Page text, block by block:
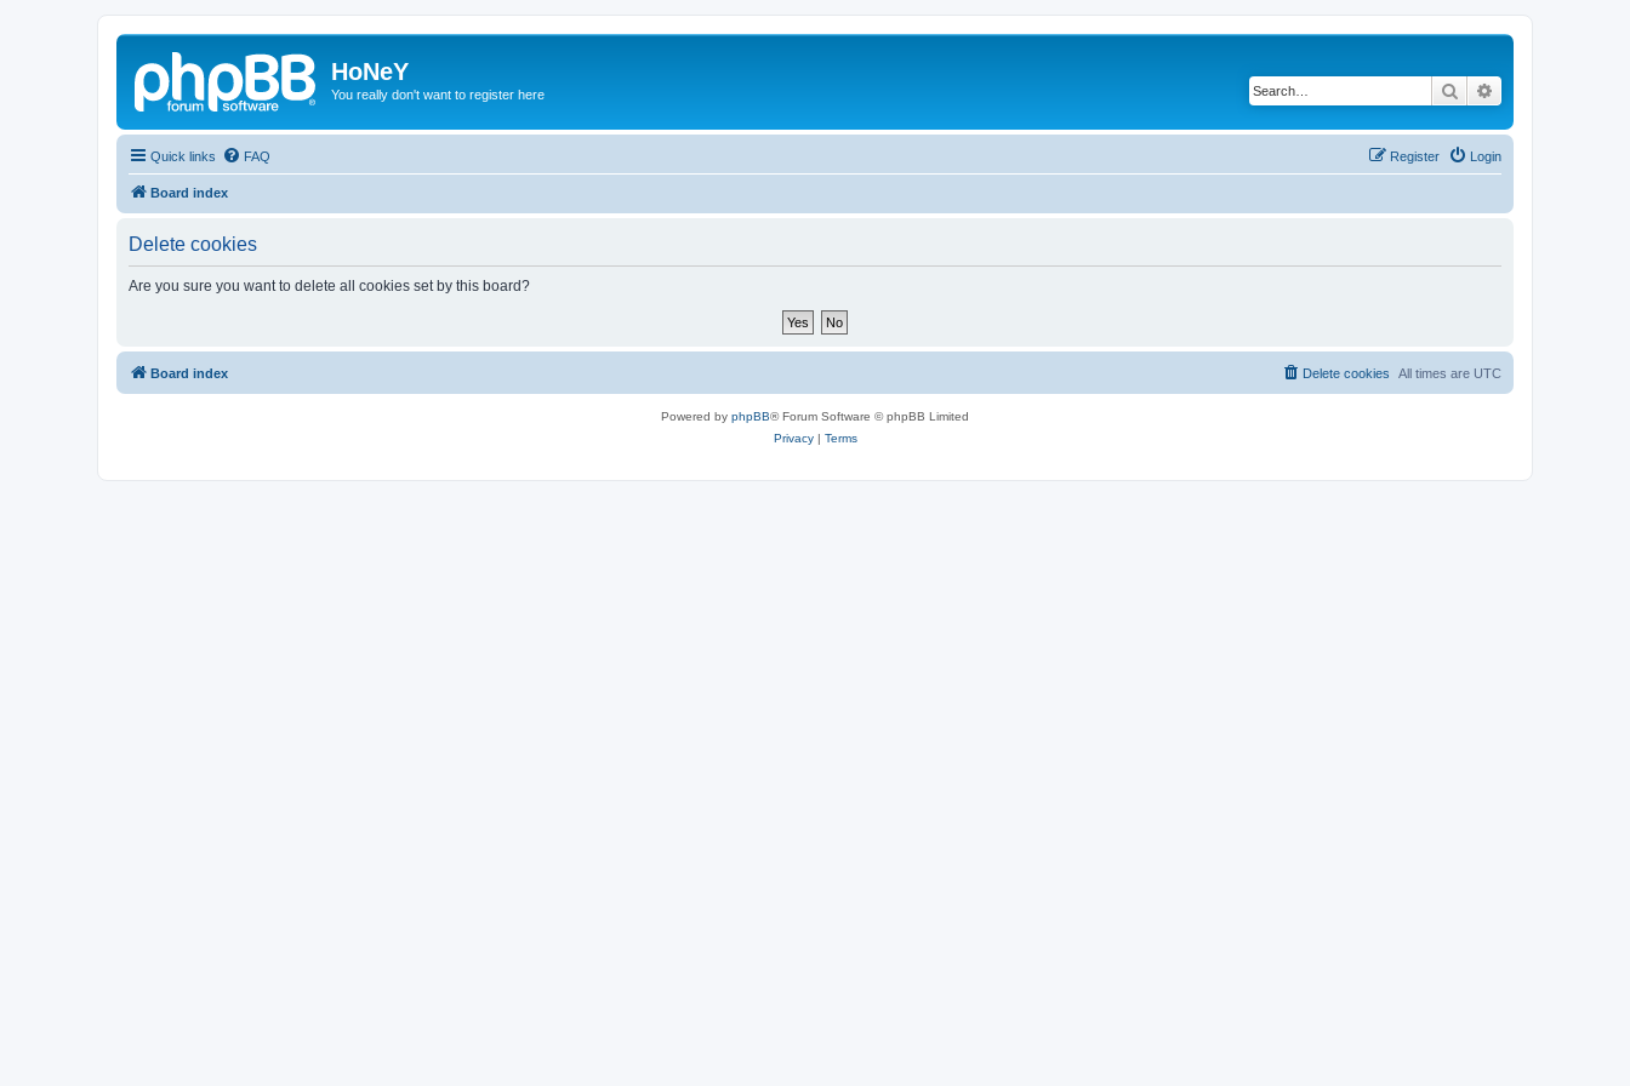
HoNeY
You really don't want to register here Search
Quick links FAQ Login
Register
Board index
Delete cookies
Are you sure you want to delete all cookies set by this board?
Board index All times are UTC
Delete cookies
Powered by phpBB® Forum Software © phpBB Limited
Privacy| Terms